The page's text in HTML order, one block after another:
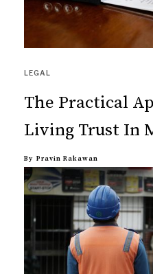
LEGAL
The Practical
Living Trust In
By Pravin Rakawan